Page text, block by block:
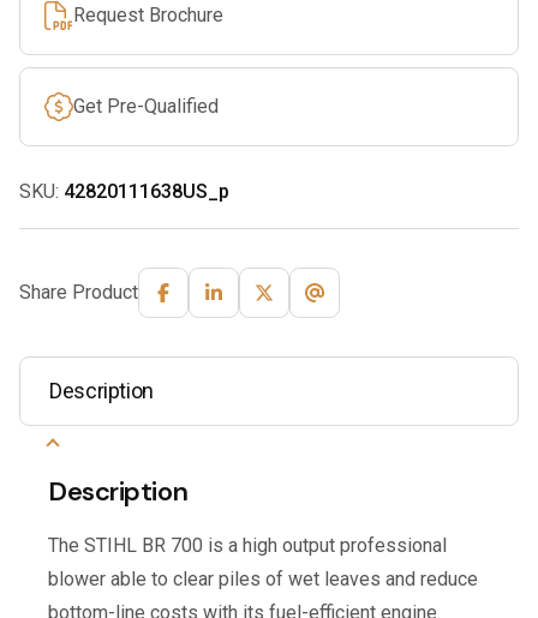
Request Brochure
Get Pre-Qualified
SKU: 42820111638US_p
Share Product
Description
Description
The STIHL BR 700 is a high output professional
blower able to clear piles of wet leaves and reduce
bottom-line costs with its fuel-efficient engine.